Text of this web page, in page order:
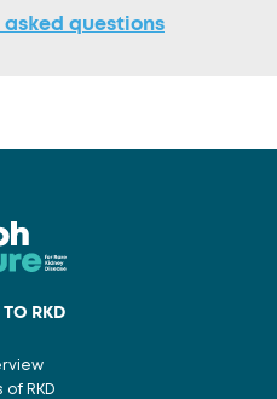
questions
TO RKD
of RKD